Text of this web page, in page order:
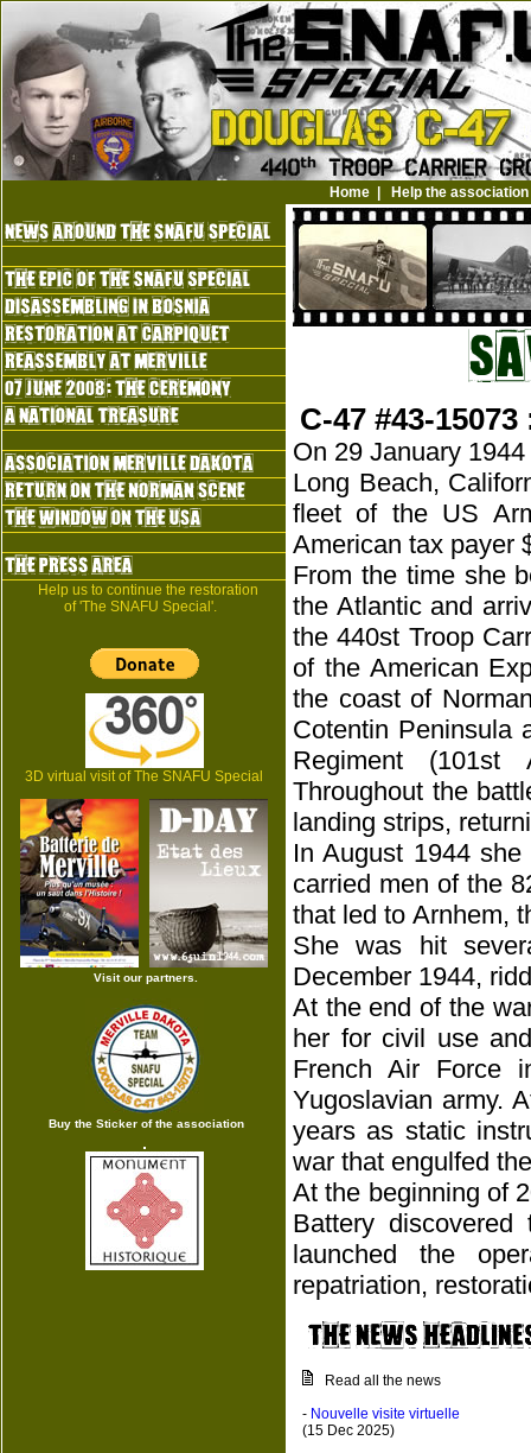
Home Help the association
Help us to continue the restoration
of 'The SNAFU Special'.
3D virtual visit of The SNAFU Special
Visit our partners.
Buy the Sticker of the association
C-47 #43-
On 29 January
Long Beach,
fleet of the US
American tax payer
From the time she
the Atlantic and
the 440st Troop
of the American
the coast of
Cotentin Peninsula
Regiment (101st
Throughout the
landing strips,
In August 1944
carried men of the
that led to Arnhem,
She was hit
December 1944,
At the end of the
her for civil use
French Air Force
Yugoslavian army.
years as static
war that engulfed
At the beginning of
Battery
launched the
repatriation,
Read all the news
- Nouvelle visite virtuelle
(15 Dec 2025)